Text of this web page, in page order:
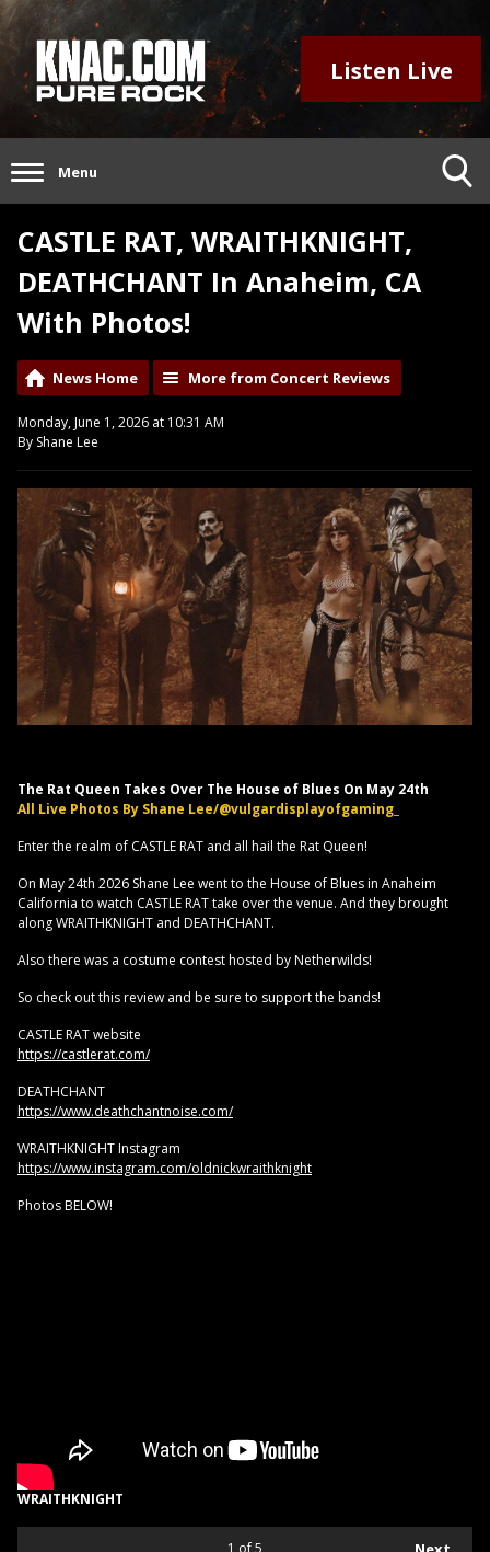
Listen Live
Menu
CASTLE RAT, WRAITHKNIGHT,
DEATHCHANT In Anaheim, CA
With Photos!
News Home More from Concert Reviews
Monday, June 1, 2026 at 10:31 AM
By Shane Lee
The Rat Queen Takes Over The House of Blues On May 24th
All Live Photos By Shane Lee/@vulgardisplayofgaming_
Enter the realm of CASTLE RAT and all hail the Rat Queen!
On May 24th 2026 Shane Lee went to the House of Blues in Anaheim
California to watch CASTLE RAT take over the venue. And they brought
along WRAITHKNIGHT and DEATHCHANT.
Also there was a costume contest hosted by Netherwilds!
So check out this review and be sure to support the bands!
CASTLE RAT website
https://castlerat.com/
DEATHCHANT
https://www.deathchantnoise.com/
WRAITHKNIGHT Instagram
https://www.instagram.com/oldnickwraithknight
Photos BELOW!
WRAITHKNIGHT